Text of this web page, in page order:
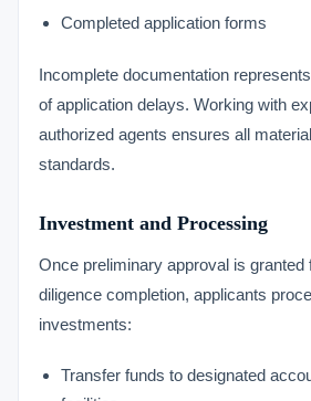
Completed application forms
Incomplete documentation
of application delays. Working with
authorized agents ensures all
standards.
Investment and Processing
Once preliminary approval is granted
diligence completion, applicants
investments:
Transfer funds to designated